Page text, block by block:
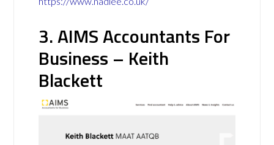
3. AIMS Accountants For
Business – Keith
Blackett